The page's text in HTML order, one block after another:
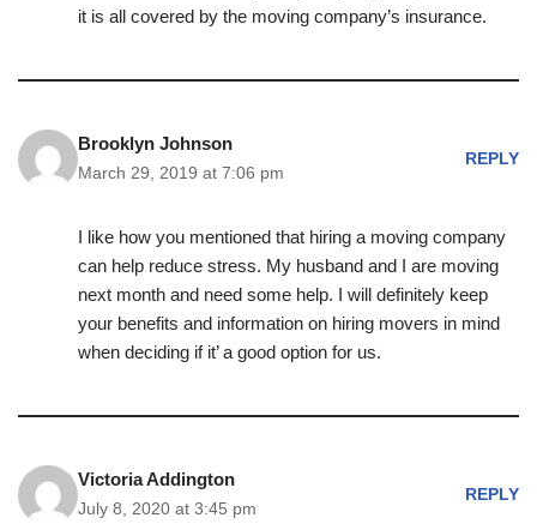
it is all covered by the moving company’s insurance.
Brooklyn Johnson
March 29, 2019 at 7:06 pm
REPLY
I like how you mentioned that hiring a moving company
can help reduce stress. My husband and I are moving
next month and need some help. I will definitely keep
your benefits and information on hiring movers in mind
when deciding if it’ a good option for us.
Victoria Addington
July 8, 2020 at 3:45 pm
REPLY